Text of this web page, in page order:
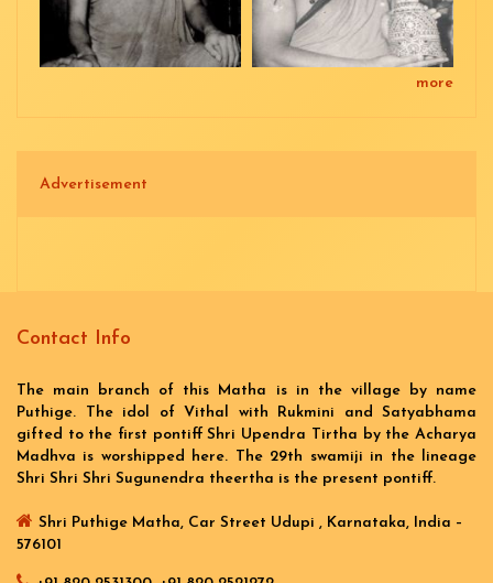
more
Advertisement
Contact Info
The main branch of this Matha is in the village by name
Puthige. The idol of Vithal with Rukmini and Satyabhama
gifted to the first pontiff Shri Upendra Tirtha by the Acharya
Madhva is worshipped here. The 29th swamiji in the lineage
Shri Shri Shri Sugunendra theertha is the present pontiff.
Shri Puthige Matha, Car Street Udupi , Karnataka, India –
576101